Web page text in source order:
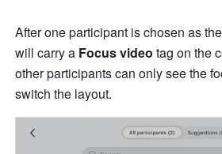
After one participant is chosen as
will carry a Focus video tag on the
other participants can only see the
switch the layout.